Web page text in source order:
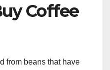
Coffee
from beans that have